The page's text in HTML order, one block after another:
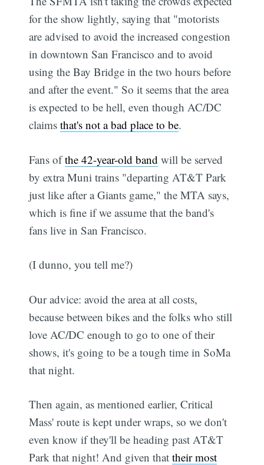
for the show lightly, saying that "motorists
are advised to avoid the increased congestion
in downtown San Francisco and to avoid
using the Bay Bridge in the two hours before
and after the event." So it seems that the area
is expected to be hell, even though AC/DC
claimsthat's not a bad place to be.
Fans ofthe 42-year-old band will be served
by extra Muni trains "departing AT&T Park
just like after a Giants game," the MTA says,
which is fine if we assume that the band's
fans live in San Francisco.
(I dunno, you tell me?)
Our advice: avoid the area at all costs,
because between bikes and the folks who still
love AC/DC enough to go to one of their
shows, it's going to be a tough time in SoMa
that night.
Then again, as mentioned earlier, Critical
Mass' route is kept under wraps, so we don't
even know if they'll be heading past AT&T
Park that night! And given thattheir most